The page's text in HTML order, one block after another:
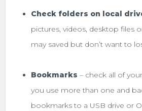
Check folders on local
pictures, videos, desktop files
may saved but don’t want to
Bookmarks – check all of
you use more than one and
bookmarks to a USB drive or